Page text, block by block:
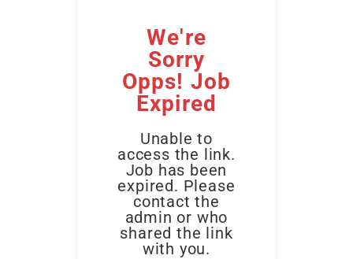
We're
Sorry
Opps! Job
Expired
Unable to
access the link.
Job has been
expired. Please
contact the
admin or who
shared the link
with you.